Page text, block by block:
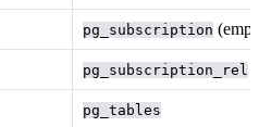
pg_subscription
pg_subscription_rel
pg_tables